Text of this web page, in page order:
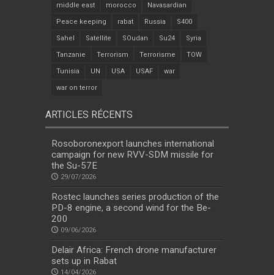
middle east morocco Navasardian
Peace keeping rabat Russia S400
Sahel Satellite SOudan Su24 Syria
Tanzanie Terrorism Terrorisme TOW
Tunisia UN USA USAF war
war on terror
ARTICLES RÉCENTS
Rosoboronexport launches international
campaign for new RVV-SDM missile for
the Su-57E
29/07/2026
Rostec launches series production of the
PD-8 engine, a second wind for the Be-
200
09/06/2026
Delair Africa: French drone manufacturer
sets up in Rabat
14/04/2026